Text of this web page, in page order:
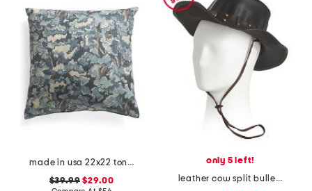
made in usa 22x22 tongas tree linen look oversized pillow
$39.99 $29.00
only 5 left!
leather cow split bullet western hat